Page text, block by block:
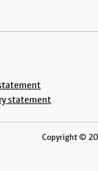
statement
Copyright ©